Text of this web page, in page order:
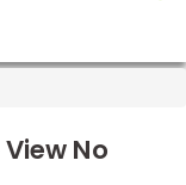
No